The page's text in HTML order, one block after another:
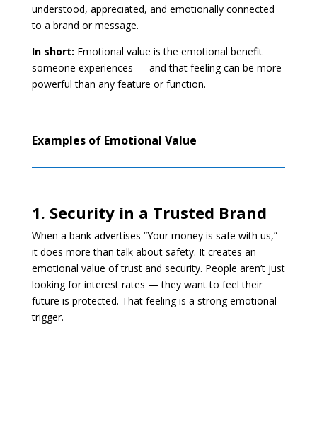
understood, appreciated, and emotionally connected
to a brand or message.
In short: Emotional value is the emotional benefit
someone experiences — and that feeling can be more
powerful than any feature or function.
Examples of Emotional Value
1. Security in a Trusted Brand
When a bank advertises “Your money is safe with us,”
it does more than talk about safety. It creates an
emotional value of trust and security. People aren’t just
looking for interest rates — they want to feel their
future is protected. That feeling is a strong emotional
trigger.